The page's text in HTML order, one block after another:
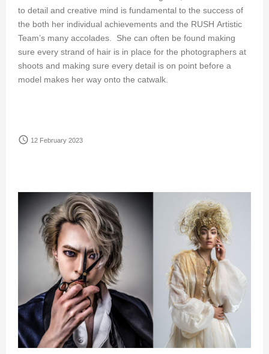
to detail and creative mind is fundamental to the success of
the both her individual achievements and the RUSH Artistic
Team’s many accolades. She can often be found making
sure every strand of hair is in place for the photographers at
shoots and making sure every detail is on point before a
model makes her way onto the catwalk.
access_time 12 February 2023